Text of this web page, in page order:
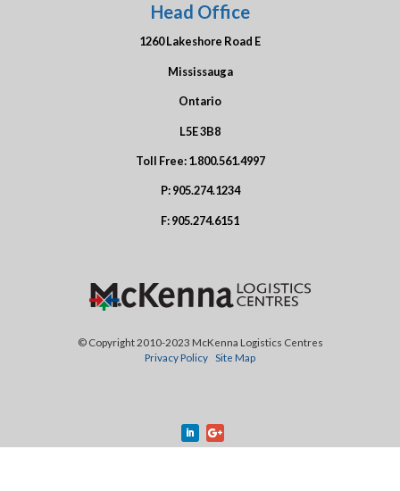
Head Office
1260 Lakeshore Road E
Mississauga
Ontario
L5E 3B8
Toll Free:1.800.561.4997
P:905.274.1234
F:905.274.6151
© Copyright 2010-2023 McKenna Logistics Centres
Privacy Policy Site Map